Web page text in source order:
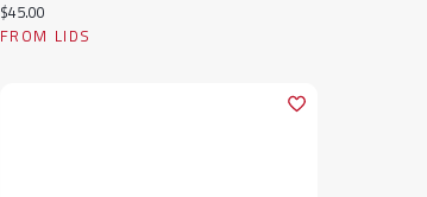
Current price:
$45.00
FROM LIDS